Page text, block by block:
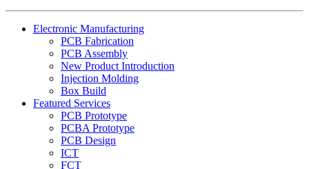
Electronic Manufacturing
PCB Fabrication
PCB Assembly
New Product Introduction
Injection Molding
Box Build
Featured Services
PCB Prototype
PCBA Prototype
PCB Design
ICT
FCT